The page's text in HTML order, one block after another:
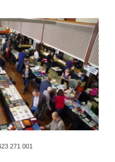
271 001